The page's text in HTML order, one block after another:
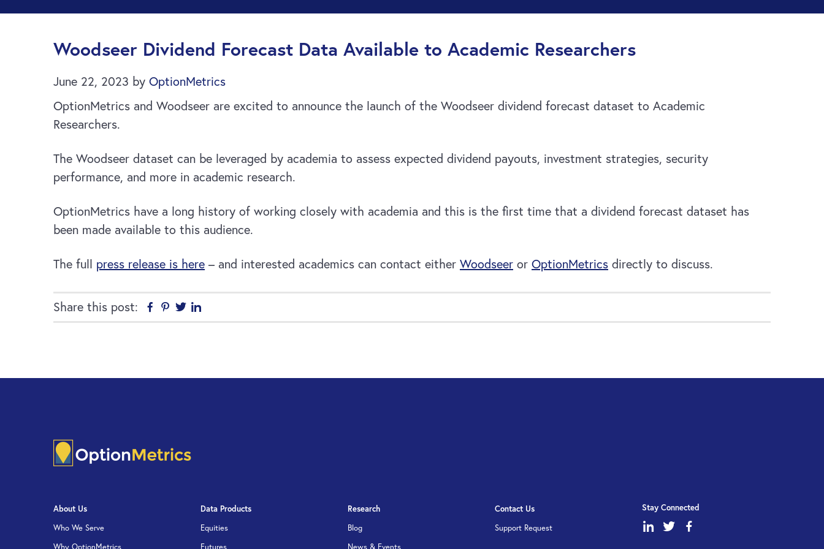
Woodseer Dividend Forecast Data Available to Academic Researchers
June 22, 2023 by OptionMetrics
OptionMetrics and Woodseer are excited to announce the launch of the Woodseer dividend forecast dataset to Academic
Researchers.
The Woodseer dataset can be leveraged by academia to assess expected dividend payouts, investment strategies, security
performance, and more in academic research.
OptionMetrics have a long history of working closely with academia and this is the first time that a dividend forecast dataset has
been made available to this audience.
The full press release is here – and interested academics can contact either Woodseer or OptionMetrics directly to discuss.
Share this post: Facebook
Pinterest
Twitter
About Us
Who We Serve
Why OptionMetrics
Data Products
Equities
Futures
Research
Blog
News & Events
Contact Us
Support Request
Stay Connected
dashicons-
dashicons-